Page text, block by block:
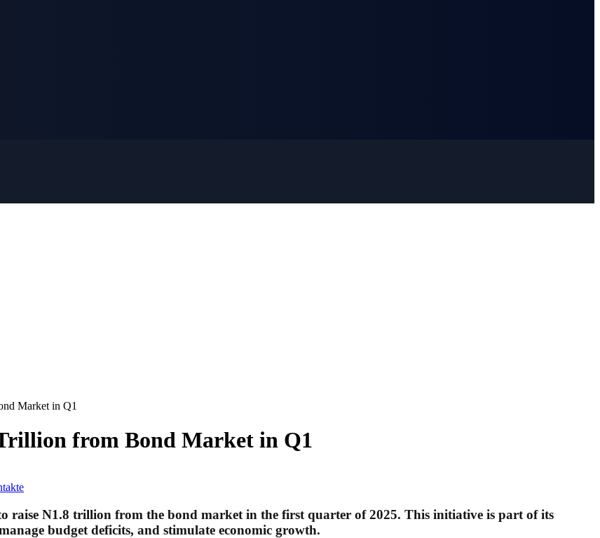
Market in Q1
from Bond Market in Q1
raise N1.8 trillion from the bond market in the first quarter of 2025. This initiative is part of its
budget deficits, and stimulate economic growth.